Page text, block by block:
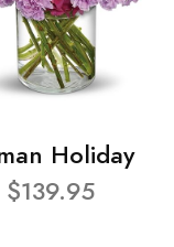
Holiday
$139.95